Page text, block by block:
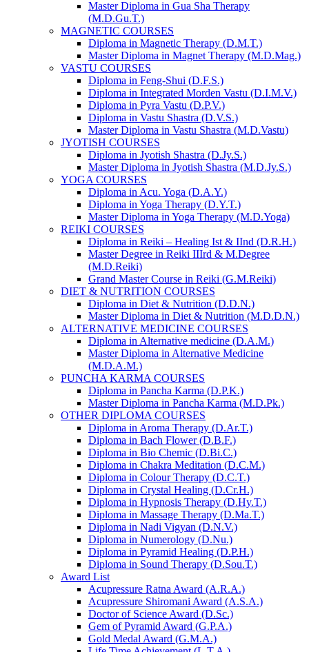
Master Diploma in Gua Sha Therapy
(M.D.Gu.T.)
MAGNETIC COURSES
Diploma in Magnetic Therapy (D.M.T.)
Master Diploma in Magnet Therapy (M.D.Mag.)
VASTU COURSES
Diploma in Feng-Shui (D.F.S.)
Diploma in Integrated Morden Vastu (D.I.M.V.)
Diploma in Pyra Vastu (D.P.V.)
Diploma in Vastu Shastra (D.V.S.)
Master Diploma in Vastu Shastra (M.D.Vastu)
JYOTISH COURSES
Diploma in Jyotish Shastra (D.Jy.S.)
Master Diploma in Jyotish Shastra (M.D.Jy.S.)
YOGA COURSES
Diploma in Acu. Yoga (D.A.Y.)
Diploma in Yoga Therapy (D.Y.T.)
Master Diploma in Yoga Therapy (M.D.Yoga)
REIKI COURSES
Diploma in Reiki – Healing Ist & IInd (D.R.H.)
Master Degree in Reiki IIIrd & M.Degree
(M.D.Reiki)
Grand Master Course in Reiki (G.M.Reiki)
DIET & NUTRITION COURSES
Diploma in Diet & Nutrition (D.D.N.)
Master Diploma in Diet & Nutrition (M.D.D.N.)
ALTERNATIVE MEDICINE COURSES
Diploma in Alternative medicine (D.A.M.)
Master Diploma in Alternative Medicine
(M.D.A.M.)
PUNCHA KARMA COURSES
Diploma in Pancha Karma (D.P.K.)
Master Diploma in Pancha Karma (M.D.Pk.)
OTHER DIPLOMA COURSES
Diploma in Aroma Therapy (D.Ar.T.)
Diploma in Bach Flower (D.B.F.)
Diploma in Bio Chemic (D.Bi.C.)
Diploma in Chakra Meditation (D.C.M.)
Diploma in Colour Therapy (D.C.T.)
Diploma in Crystal Healing (D.Cr.H.)
Diploma in Hypnosis Therapy (D.Hy.T.)
Diploma in Massage Therapy (D.Ma.T.)
Diploma in Nadi Vigyan (D.N.V.)
Diploma in Numerology (D.Nu.)
Diploma in Pyramid Healing (D.P.H.)
Diploma in Sound Therapy (D.Sou.T.)
Award List
Acupressure Ratna Award (A.R.A.)
Acupressure Shiromani Award (A.S.A.)
Doctor of Science Award (D.Sc.)
Gem of Pyramid Award (G.P.A.)
Gold Medal Award (G.M.A.)